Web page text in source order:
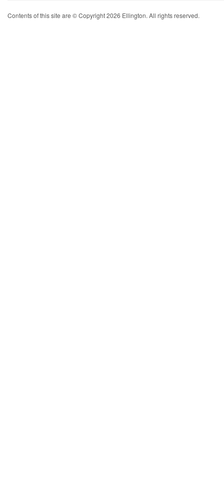
Contents of this site are © Copyright 2026 Ellington. All rights reserved.